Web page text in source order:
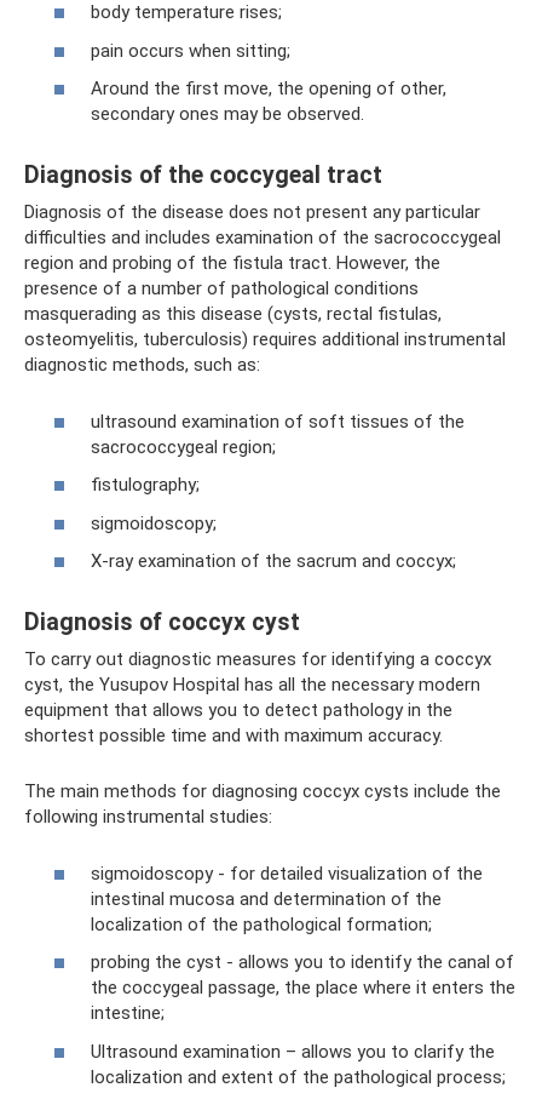
body temperature rises;
pain occurs when sitting;
Around the first move, the opening of other,
secondary ones may be observed.
Diagnosis of the coccygeal tract
Diagnosis of the disease does not present any particular
difficulties and includes examination of the sacrococcygeal
region and probing of the fistula tract. However, the
presence of a number of pathological conditions
masquerading as this disease (cysts, rectal fistulas,
osteomyelitis, tuberculosis) requires additional instrumental
diagnostic methods, such as:
ultrasound examination of soft tissues of the
sacrococcygeal region;
fistulography;
sigmoidoscopy;
X-ray examination of the sacrum and coccyx;
Diagnosis of coccyx cyst
To carry out diagnostic measures for identifying a coccyx
cyst, the Yusupov Hospital has all the necessary modern
equipment that allows you to detect pathology in the
shortest possible time and with maximum accuracy.
The main methods for diagnosing coccyx cysts include the
following instrumental studies:
sigmoidoscopy - for detailed visualization of the
intestinal mucosa and determination of the
localization of the pathological formation;
probing the cyst - allows you to identify the canal of
the coccygeal passage, the place where it enters the
intestine;
Ultrasound examination – allows you to clarify the
localization and extent of the pathological process;